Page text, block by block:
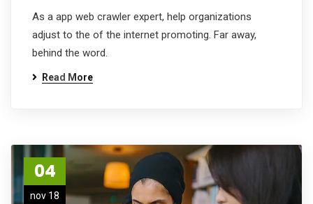
As a app web crawler expert, help organizations
adjust to the of the internet promoting. Far away,
behind the word.
Read More
04
nov 18